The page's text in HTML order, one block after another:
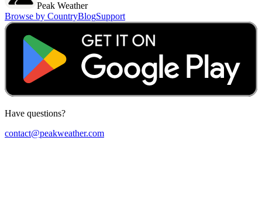
Peak Weather
Browse by CountryBlogSupport
Have questions?
contact@peakweather.com